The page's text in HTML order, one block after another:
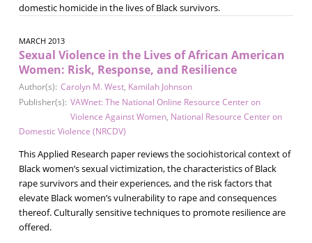
domestic homicide in the lives of Black survivors.
MARCH 2013
Sexual Violence in the Lives of African American
Women: Risk, Response, and Resilience
Author(s): Carolyn M. West, Kamilah Johnson
Publisher(s): VAWnet: The National Online Resource Center on
Violence Against Women, National Resource Center on
Domestic Violence (NRCDV)
This Applied Research paper reviews the sociohistorical context of
Black women’s sexual victimization, the characteristics of Black
rape survivors and their experiences, and the risk factors that
elevate Black women’s vulnerability to rape and consequences
thereof. Culturally sensitive techniques to promote resilience are
offered.